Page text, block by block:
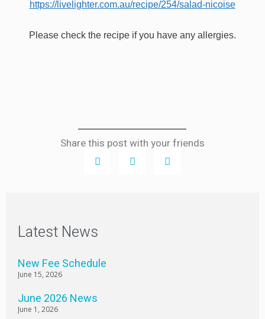
https://livelighter.com.au/recipe/254/salad-nicoise
Please check the recipe if you have any allergies.
Share this post with your friends
Latest News
New Fee Schedule
June 15, 2026
June 2026 News
June 1, 2026